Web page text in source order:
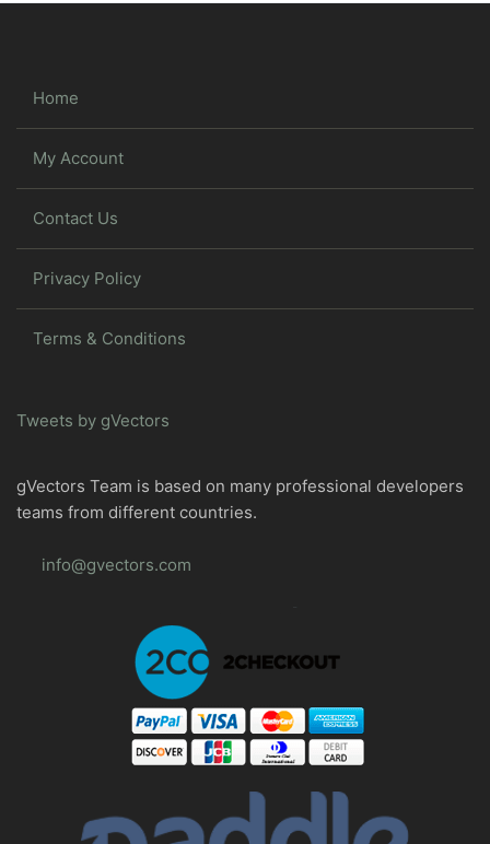
Home
My Account
Contact Us
Privacy Policy
Terms & Conditions
Tweets by gVectors
gVectors Team is based on many professional developers
teams from different countries.
info@gvectors.com